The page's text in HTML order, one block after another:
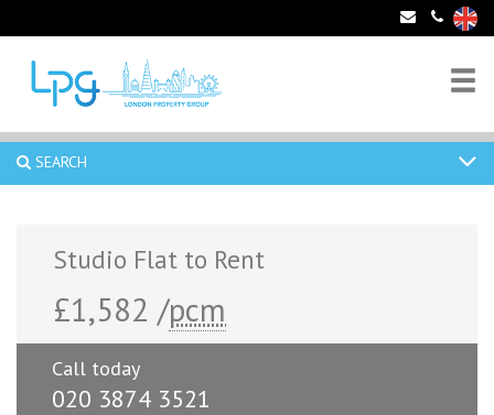
SEARCH
Studio Flat to Rent
£1,582 /pcm
Call today
020 3874 3521